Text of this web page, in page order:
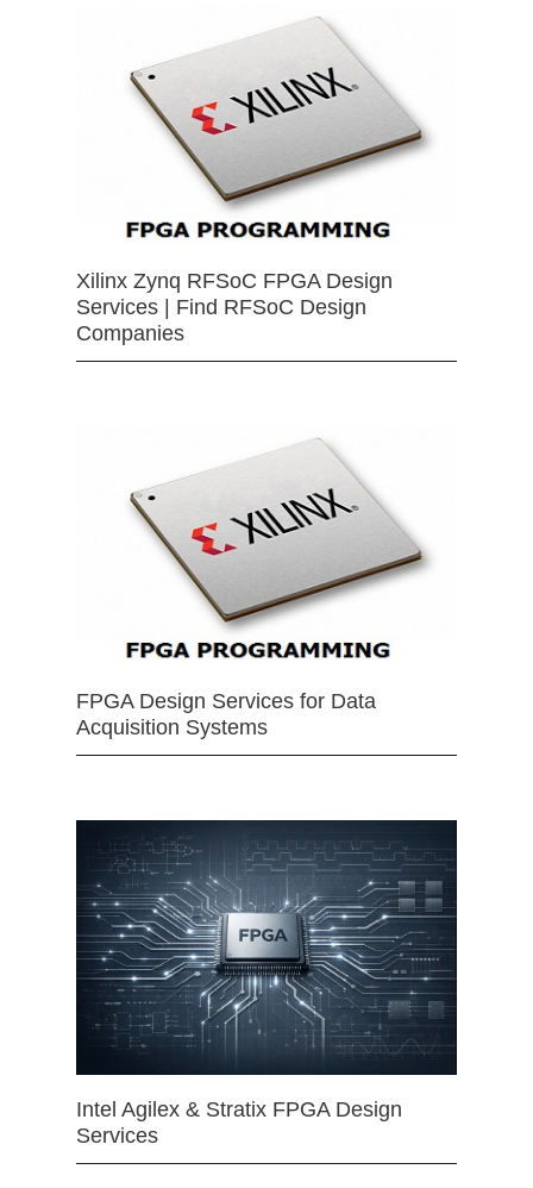
Xilinx Zynq RFSoC FPGA Design
Services | Find RFSoC Design
Companies
FPGA Design Services for Data
Acquisition Systems
Intel Agilex & Stratix FPGA Design
Services